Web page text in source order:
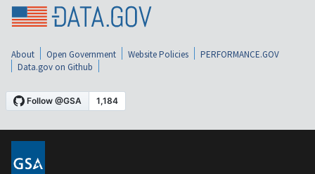
About Open Government Website Policies
PERFORMANCE.GOV
Data.gov on Github